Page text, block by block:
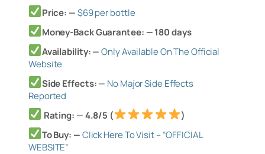
Price: —$69 per bottle
Money-Back Guarantee: — 180 days
Availability: —Only Available On The Official
Website
Side Effects: — No Major Side Effects
Reported
Rating: — 4.8/5 (
)
To Buy: —Click Here To Visit – “OFFICIAL
WEBSITE”